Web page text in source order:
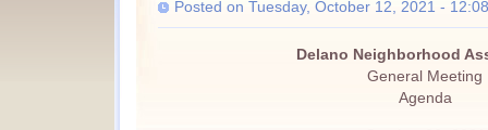
Posted on Tuesday, October 12, 2021 - 12:08
Delano Neighborhood
General Meeting
Agenda